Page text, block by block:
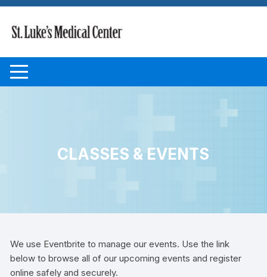
Skip to content
CLASSES & EVENTS
We use Eventbrite to manage our events. Use the link
below to browse all of our upcoming events and register
online safely and securely.